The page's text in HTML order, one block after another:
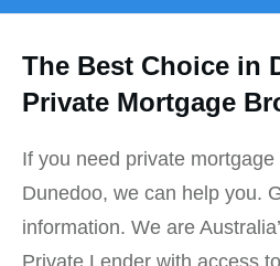
The Best Choice in
Private Mortgage
If you need private
Dunedoo, we can help you.
information. We are